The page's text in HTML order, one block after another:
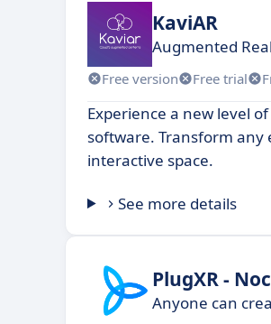
KaviAR
Augmented
Free version Free trial
Experience a new level
software. Transform
interactive space.
See more details
PlugXR -
Anyone can